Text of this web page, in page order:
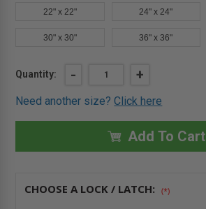
22" x 22" 24" x 24"
30" x 30" 36" x 36"
Current
Quantity: DECREASE
OF
10"
10"
FLUSH
PANEL
WITH
FLANGE
-
- INCREASE
OF
10"
10"
FLUSH
PANEL
WITH
FLANGE
-
+
Need another size?Click here
Add To Cart
CHOOSE A LOCK / LATCH: (*)